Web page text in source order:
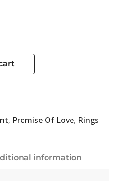
, Promise Of Love, Rings
information